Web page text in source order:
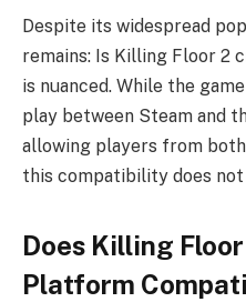
Despite its widespread
remains: Is Killing Floor 2
is nuanced. While the
play between Steam and
allowing players from
this compatibility does
Does Killing
Platform